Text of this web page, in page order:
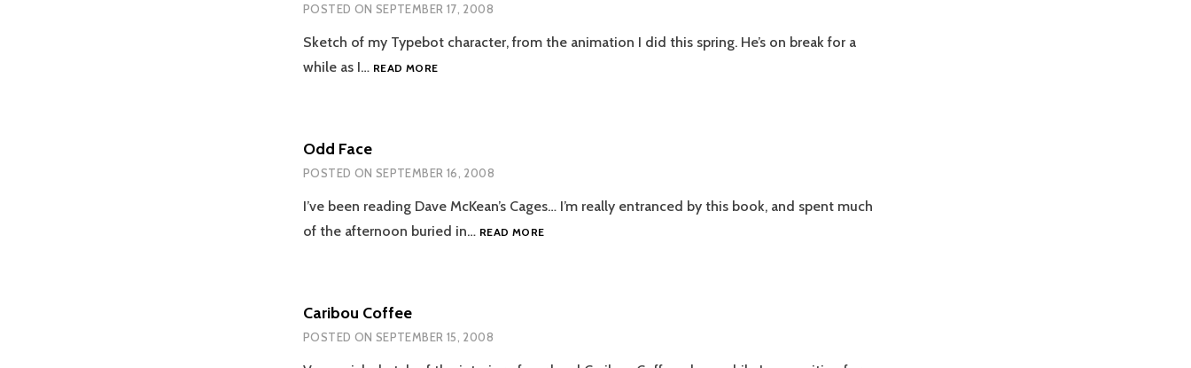
POSTED ON SEPTEMBER 17, 2008
Sketch of my Typebot character, from the animation I did this spring. He’s on break for a
while as I… READ MORETYPEBOT
Odd Face
POSTED ON SEPTEMBER 16, 2008
I’ve been reading Dave McKean’s Cages… I’m really entranced by this book, and spent much
of the afternoon buried in… READ MOREODD
Caribou Coffee
POSTED ON SEPTEMBER 15, 2008